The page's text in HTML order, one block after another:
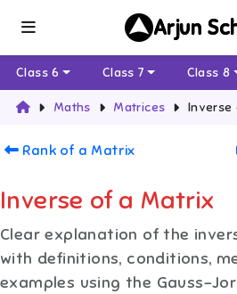
Arjun
Class 6 Class 7 Class 8
Maths Matrices Inverse
Rank of a Matrix
Inverse of a Matrix
Clear explanation of the
with definitions, conditions,
examples using the